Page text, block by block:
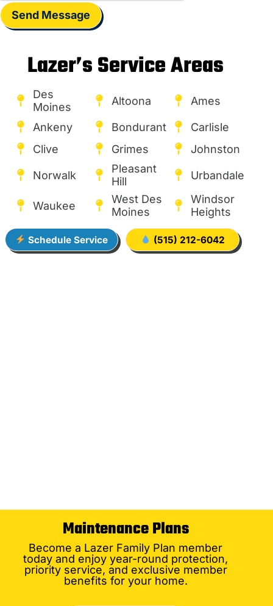
Send Message
Lazer’s Service Areas
Des
Moines
Altoona Ames
Ankeny Bondurant
Carlisle
Clive
Grimes Johnston
Norwalk
Pleasant
Hill
Urbandale
Waukee
West Des
Moines
Windsor
Heights
Schedule Service (515) 212-6042
Maintenance Plans
Become a Lazer Family Plan member
today and enjoy year-round protection,
priority service, and exclusive member
benefits for your home.